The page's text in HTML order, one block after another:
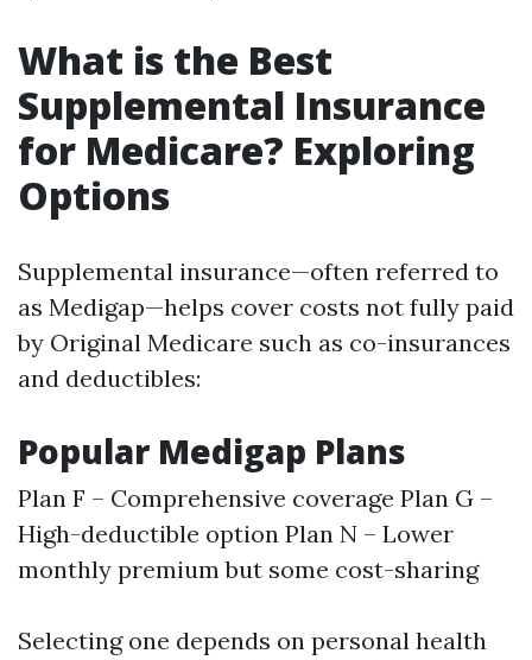
What is the Best
Supplemental Insurance
for Medicare? Exploring
Options
Supplemental insurance—often referred to
as Medigap—helps cover costs not fully paid
by Original Medicare such as co-insurances
and deductibles:
Popular Medigap Plans
Plan F – Comprehensive coverage Plan G –
High-deductible option Plan N – Lower
monthly premium but some cost-sharing
Selecting one depends on personal health